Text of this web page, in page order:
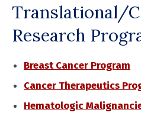
Translational/
Research
Breast Cancer Program
Cancer Therapeutics
Hematologic